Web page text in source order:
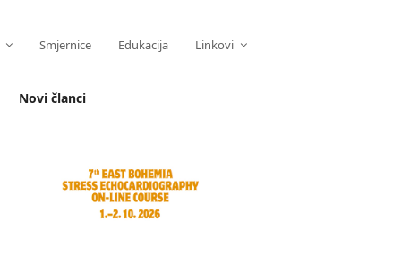
Smjernice Edukacija Linkovi
Novi članci